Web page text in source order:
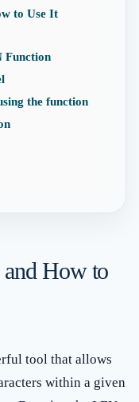
to Use It
Function
the function
How to
tool that allows
within a given